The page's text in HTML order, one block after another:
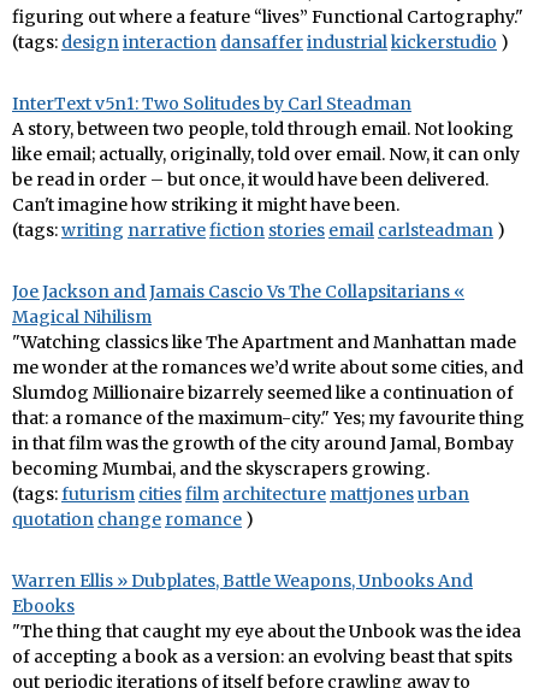
figuring out where a feature “lives” Functional Cartography."
(tags: designinteraction dansafferindustrialkickerstudio )
InterText v5n1: Two Solitudes by Carl Steadman
A story, between two people, told through email. Not looking
like email; actually, originally, told over email. Now, it can only
be read in order – but once, it would have been delivered.
Can't imagine how striking it might have been.
(tags:writing narrativefiction stories email carlsteadman )
Joe Jackson and Jamais Cascio Vs The Collapsitarians «
Magical Nihilism
"Watching classics like The Apartment and Manhattan made
me wonder at the romances we’d write about some cities, and
Slumdog Millionaire bizarrely seemed like a continuation of
that: a romance of the maximum-city." Yes; my favourite thing
in that film was the growth of the city around Jamal, Bombay
becoming Mumbai, and the skyscrapers growing.
(tags:futurism citiesfilm architecture mattjonesurban
quotation change romance )
Warren Ellis » Dubplates, Battle Weapons, Unbooks And
Ebooks
"The thing that caught my eye about the Unbook was the idea
of accepting a book as a version: an evolving beast that spits
out periodic iterations of itself before crawling away to